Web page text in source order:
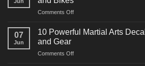
Comments Offon
Powerful
Decals
07
Jun
10 Powerful Martial Arts
and Gear
Comments Offon